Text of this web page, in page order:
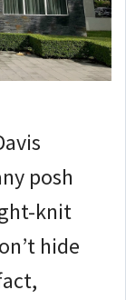
posh
knit
hide